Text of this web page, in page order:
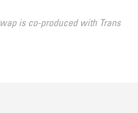
is co-produced with Trans